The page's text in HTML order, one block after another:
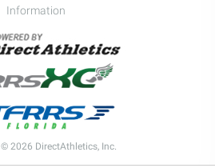
Information
2026 DirectAthletics, Inc.